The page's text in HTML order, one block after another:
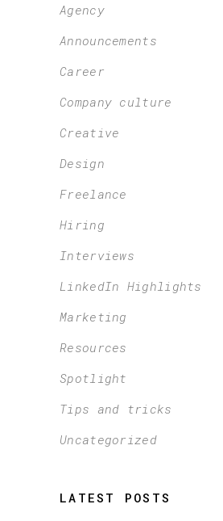
Agency
Announcements
Career
Company culture
Creative
Design
Freelance
Hiring
Interviews
LinkedIn Highlights
Marketing
Resources
Spotlight
Tips and tricks
Uncategorized
LATEST POSTS